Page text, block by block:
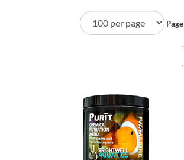
Page